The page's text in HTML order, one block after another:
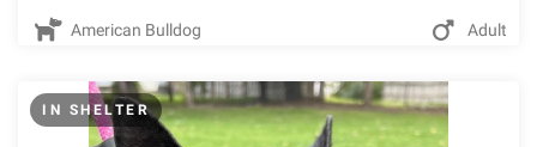
American Bulldog Adult
IN SHELTER